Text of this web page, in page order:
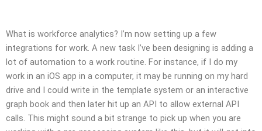
What is workforce analytics? I’m now setting up a few
integrations for work. A new task I’ve been designing is adding a
lot of automation to a work routine. For instance, if I do my
work in an iOS app in a computer, it may be running on my hard
drive and I could write in the template system or an interactive
graph book and then later hit up an API to allow external API
calls. This might sound a bit strange to pick up when you are